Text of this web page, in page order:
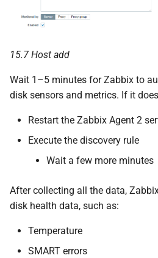
15.7 Host add
Wait 1–5 minutes for Zabbix to
disk sensors and metrics. If it
Restart the Zabbix Agent 2
Execute the discovery rule
Wait a few more minutes
After collecting all the data,
disk health data, such as:
Temperature
SMART errors